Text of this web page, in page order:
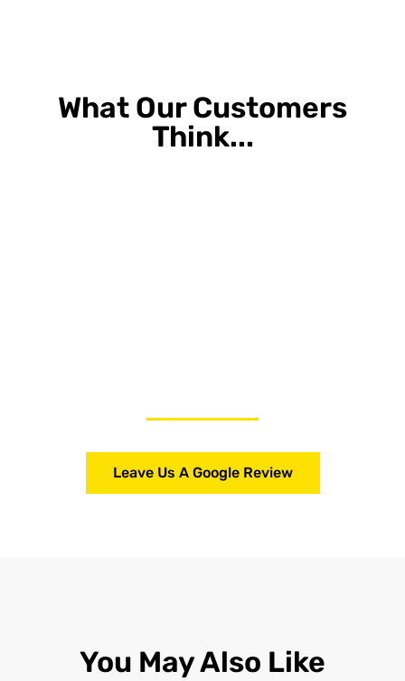
What Our Customers
Think...
Leave Us A Google Review
You May Also Like